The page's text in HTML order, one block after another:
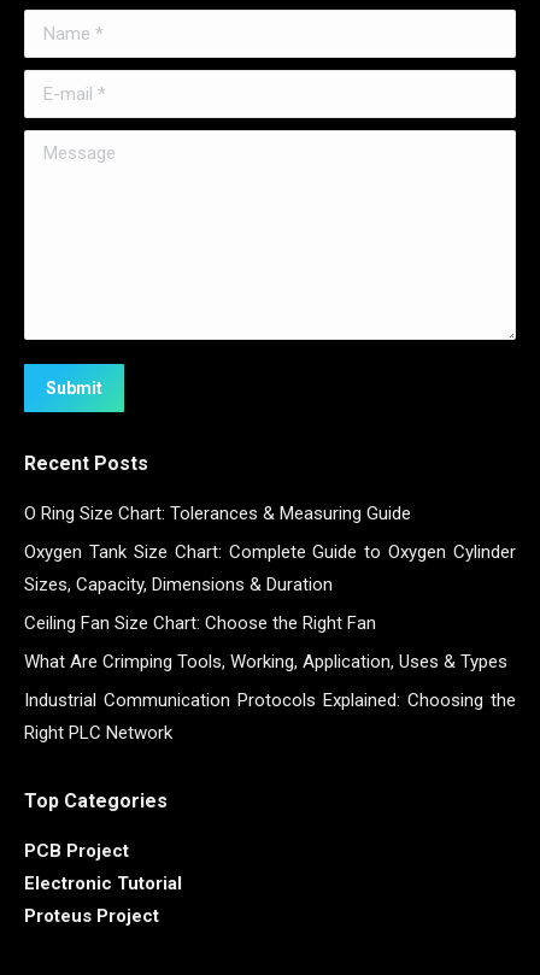
Name *
E-mail *
Message
Submit
Recent Posts
O Ring Size Chart: Tolerances & Measuring Guide
Oxygen Tank Size Chart: Complete Guide to Oxygen Cylinder
Sizes, Capacity, Dimensions & Duration
Ceiling Fan Size Chart: Choose the Right Fan
What Are Crimping Tools, Working, Application, Uses & Types
Industrial Communication Protocols Explained: Choosing the
Right PLC Network
Top Categories
PCB Project
Electronic Tutorial
Proteus Project